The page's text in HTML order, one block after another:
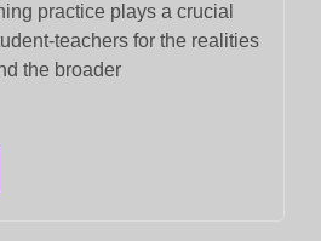
practice plays a crucial
teachers for the realities
the broader